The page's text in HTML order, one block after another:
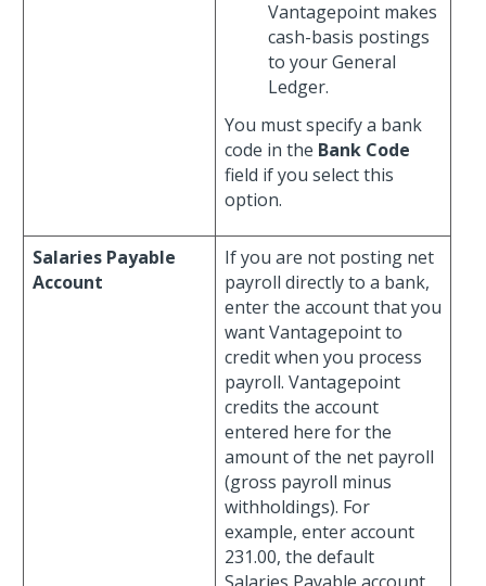
Vantagepoint makes
cash-basis postings
to your General
Ledger.
You must specify a bank
code in the Bank Code
field if you select this
option.
Salaries Payable
Account
If you are not posting net
payroll directly to a bank,
enter the account that you
want Vantagepoint to
credit when you process
payroll. Vantagepoint
credits the account
entered here for the
amount of the net payroll
(gross payroll minus
withholdings). For
example, enter account
231.00, the default